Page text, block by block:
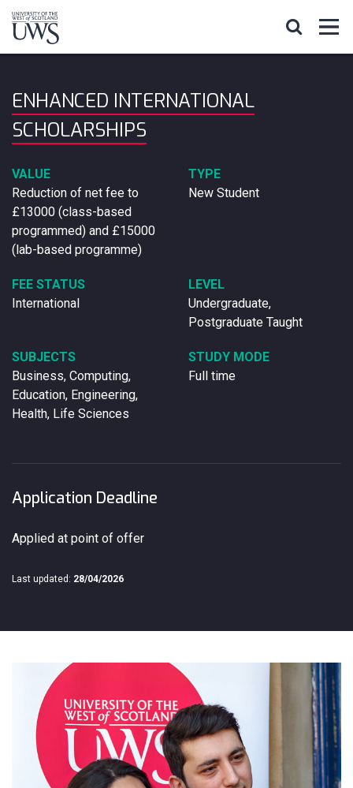
ENHANCED INTERNATIONAL
SCHOLARSHIPS
VALUE
Reduction of net fee to
£13000 (class-based
programmed) and £15000
(lab-based programme)
TYPE
New Student
FEE STATUS
International
LEVEL
Undergraduate,
Postgraduate Taught
SUBJECTS
Business, Computing,
Education, Engineering,
Health, Life Sciences
STUDY MODE
Full time
Application Deadline
Applied at point of offer
Last updated: 28/04/2026